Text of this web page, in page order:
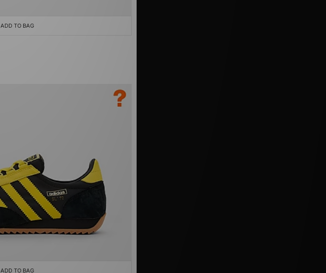
ADD TO BAG
ADD TO BAG